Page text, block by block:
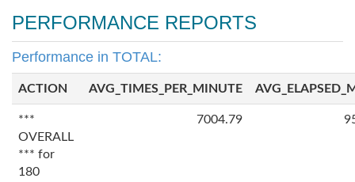
PERFORMANCE REPORTS
Performance in TOTAL:
ACTION AVG_TIMES_PER_MINUTE
***
OVERALL
*** for
180
7004.79